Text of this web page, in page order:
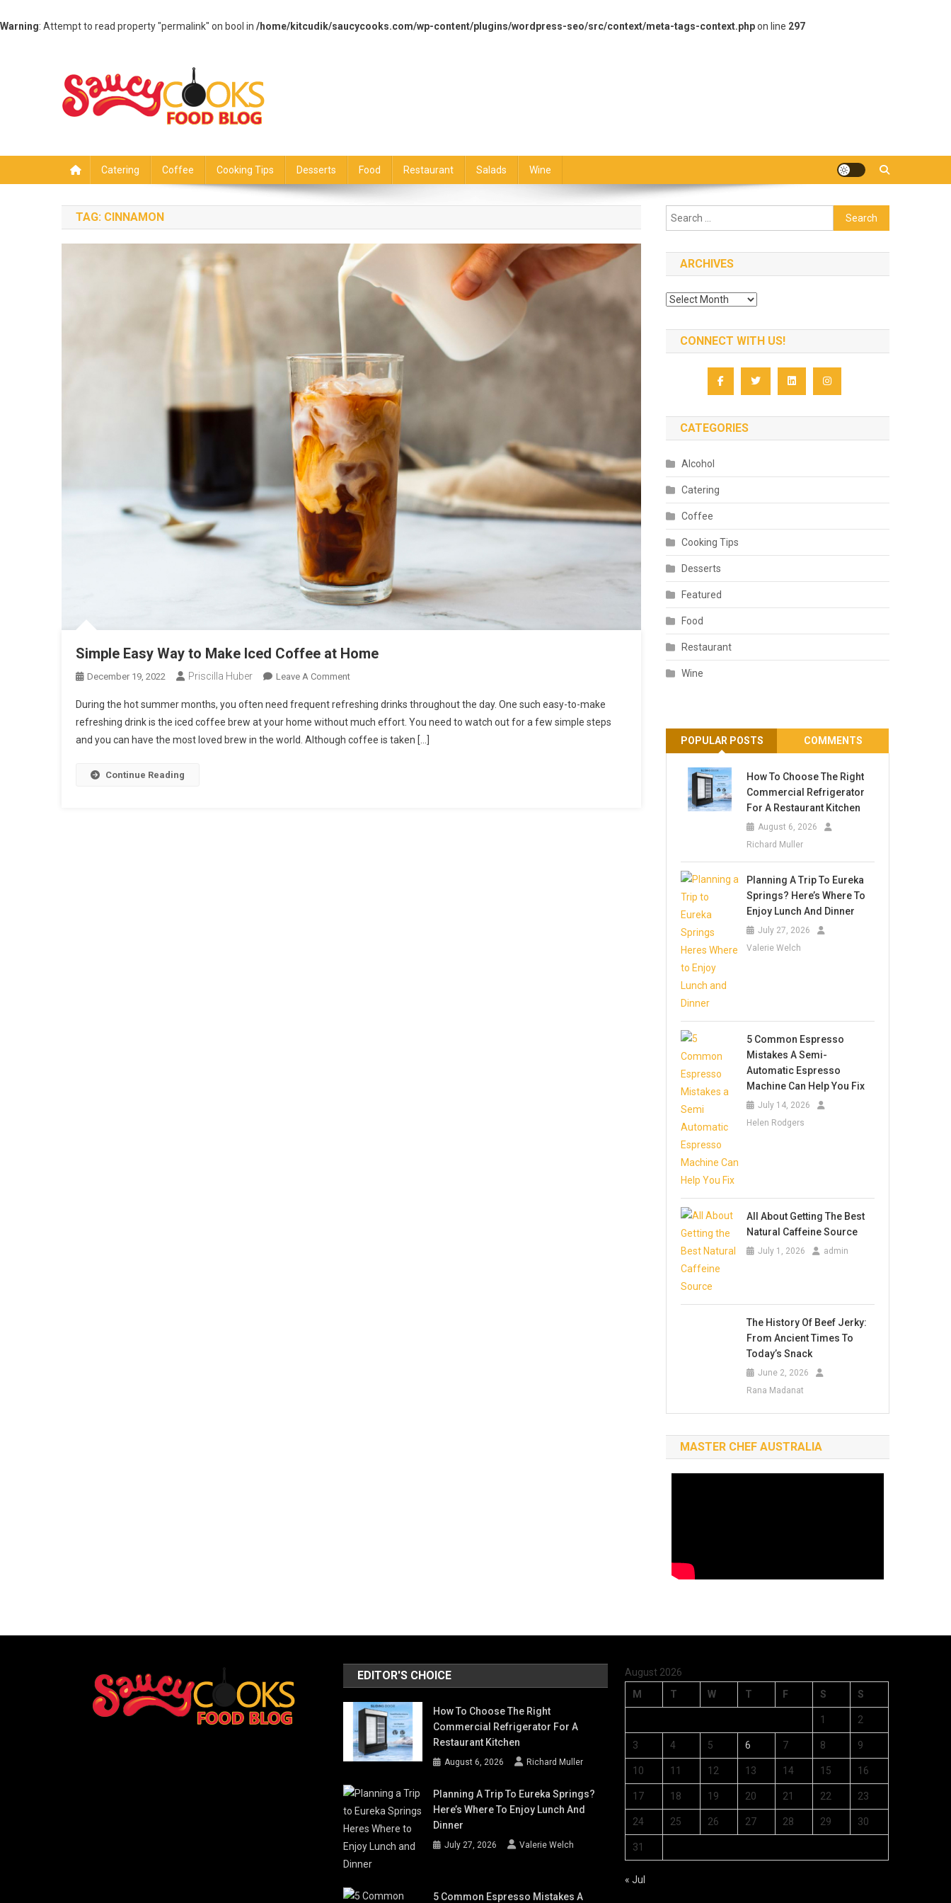
Warning: Attempt to read property "permalink" on bool in /home/kitcudik/saucycooks.com/wp-content/plugins/wordpress-seo/src/context/meta-tags-context.phpon line 297
Catering Coffee Cooking Tips Desserts Food Restaurant Salads Wine
TAG: CINNAMON
Simple Easy Way to Make Iced Coffee at Home
December 19, 2022 Priscilla Huber Leave A CommentOn
Easy
Way
To
During the hot summer months, you often need frequent refreshing drinks throughout the day. One such easy-to-make
refreshing drink is the iced coffee brew at your home without much effort. You need to watch out for a few simple steps
and you can have the most loved brew in the world. Although coffee is taken […]
Continue Reading
Search
for:
ARCHIVES
Archives
CONNECT WITH US!
CATEGORIES
Alcohol
Catering
Coffee
Cooking Tips
Desserts
Featured
Food
Restaurant
Wine
POPULAR POSTS COMMENTS
How To Choose The Right
Commercial Refrigerator
For A Restaurant Kitchen
August 6, 2026
Richard Muller
Planning A Trip To Eureka
Springs? Here’s Where To
Enjoy Lunch And Dinner
July 27, 2026
Valerie Welch
5 Common Espresso
Mistakes A Semi-
Automatic Espresso
Machine Can Help You Fix
July 14, 2026
Helen Rodgers
All About Getting The Best
Natural Caffeine Source
July 1, 2026 admin
The History Of Beef Jerky:
From Ancient Times To
Today’s Snack
June 2, 2026
Rana Madanat
MASTER CHEF AUSTRALIA
EDITOR'S CHOICE
How To Choose The Right
Commercial Refrigerator For A
Restaurant Kitchen
August 6, 2026 Richard Muller
Planning A Trip To Eureka Springs?
Here’s Where To Enjoy Lunch And
Dinner
July 27, 2026 Valerie Welch
5 Common Espresso Mistakes A
August 2026
M
T W T F S S
1 2
3 4 5 6 7 8 9
10 11 12 13 14 15 16
17 18 19 20 21 22 23
24 25 26 27 28 29 30
31
« Jul